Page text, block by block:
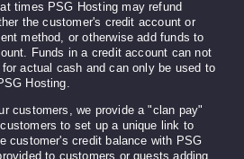
times PSG Hosting may refund
the customer's credit account or
method, or otherwise add funds to
Funds in a credit account can not
for actual cash and can only be used to
Hosting.
customers, we provide a "clan pay"
to set up a unique link to
customer's credit balance with PSG
to customers or guests adding